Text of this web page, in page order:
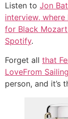
Listen to Jon
interview,
for Black Mozart
Spotify.
Forget all that
LoveFrom
person, and it’s